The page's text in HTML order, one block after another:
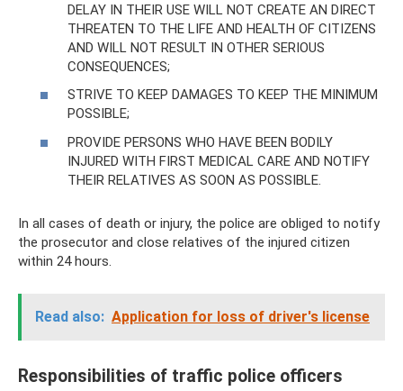
DELAY IN THEIR USE WILL NOT CREATE AN DIRECT
THREATEN TO THE LIFE AND HEALTH OF CITIZENS
AND WILL NOT RESULT IN OTHER SERIOUS
CONSEQUENCES;
STRIVE TO KEEP DAMAGES TO KEEP THE MINIMUM
POSSIBLE;
PROVIDE PERSONS WHO HAVE BEEN BODILY
INJURED WITH FIRST MEDICAL CARE AND NOTIFY
THEIR RELATIVES AS SOON AS POSSIBLE.
In all cases of death or injury, the police are obliged to notify
the prosecutor and close relatives of the injured citizen
within 24 hours.
Read also: Application for loss of driver's license
Responsibilities of traffic police officers